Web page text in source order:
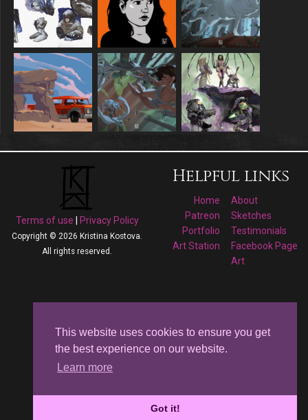
This website uses cookies to ensure you get
the best experience on our website.
Learn more
Got it!
Terms of use Privacy Policy
Copyright © 2026 Kristina Kostova.
All rights reserved.
Helpful links
Home
About
Patreon
Sketches
Portfolio
Testimonials
Art Station
Facebook Page
Art
Facebook